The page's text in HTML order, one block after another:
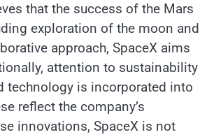
that the success of the Mars
exploration of the moon and
approach, SpaceX aims
attention to sustainability
technology is incorporated into
reflect the company’s
innovations, SpaceX is not